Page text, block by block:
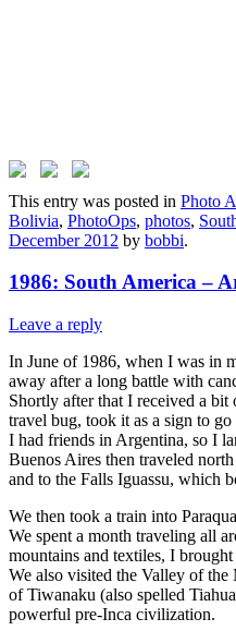
This entry was posted in Photo
Bolivia, PhotoOps, photos,
December 2012 by bobbi.
1986: South America –
Leave a reply
In June of 1986, when I was in
away after a long battle with
Shortly after that I received a bit
travel bug, took it as a sign to
I had friends in Argentina, so I
Buenos Aires then traveled
and to the Falls Iguassu, which
We then took a train into
We spent a month traveling all
mountains and textiles, I brought
We also visited the Valley of
of Tiwanaku (also spelled
powerful pre-Inca civilization.